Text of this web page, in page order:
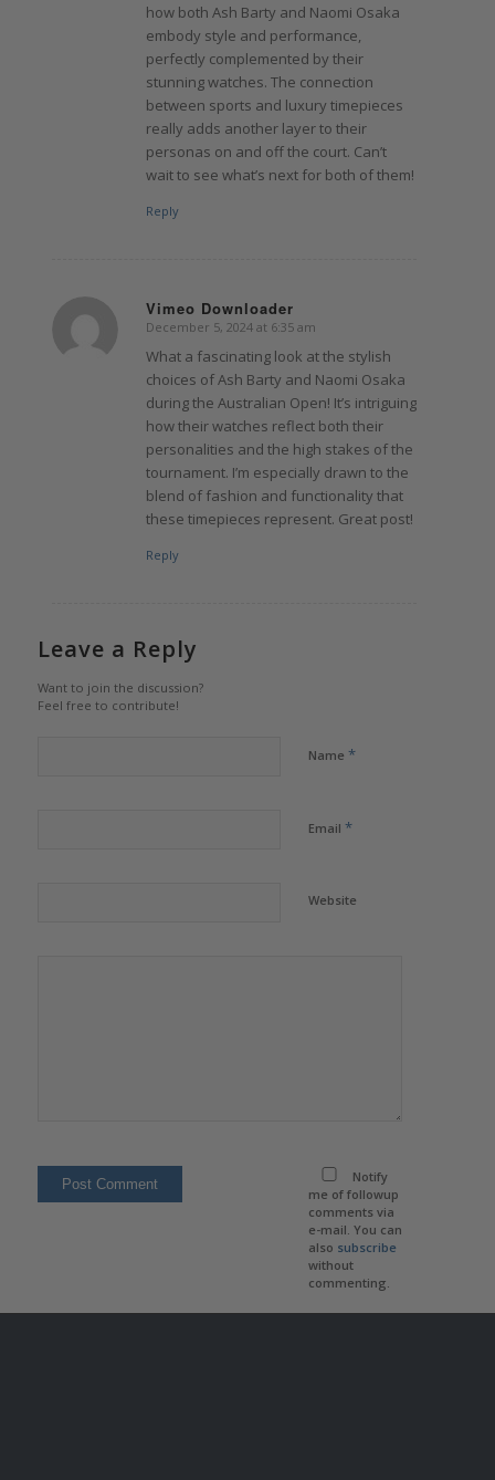
how both Ash Barty and Naomi Osaka
embody style and performance,
perfectly complemented by their
stunning watches. The connection
between sports and luxury timepieces
really adds another layer to their
personas on and off the court. Can’t
wait to see what’s next for both of them!
Reply
Vimeo Downloader
says:
December 5, 2024 at 6:35 am
What a fascinating look at the stylish
choices of Ash Barty and Naomi Osaka
during the Australian Open! It’s intriguing
how their watches reflect both their
personalities and the high stakes of the
tournament. I’m especially drawn to the
blend of fashion and functionality that
these timepieces represent. Great post!
Reply
Leave a Reply
Want to join the discussion?
Feel free to contribute!
Name *
Email *
Website
Notify
me of followup
comments via
e-mail. You can
also subscribe
without
commenting.